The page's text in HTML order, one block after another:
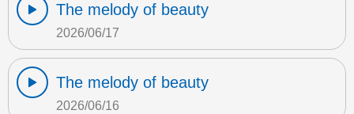
The melody of beauty
2026/06/17
The melody of beauty
2026/06/16